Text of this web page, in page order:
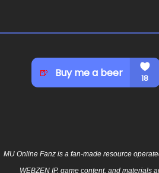
MU Online Fanz is a fan-made resource
WEBZEN IP, game content, and materials